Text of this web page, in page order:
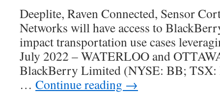
Deeplite, Raven Connected, Sensor
Networks will have access to
impact transportation use cases
July 2022 – WATERLOO and
BlackBerry Limited (NYSE: BB;
… Continue reading →